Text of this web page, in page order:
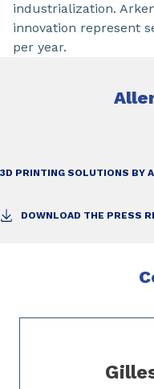
industrialization.
innovation represent
per year.
3D PRINTING SOLUTIONS BY
DOWNLOAD THE PRESS
Slide 1 of 2